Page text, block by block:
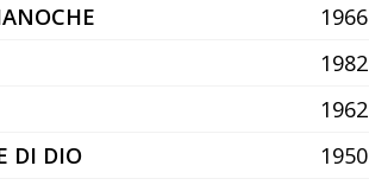
1966
1982
1962
DI DIO
1950